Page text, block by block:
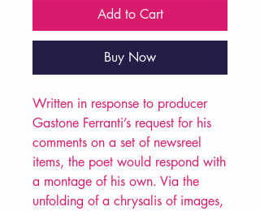
Add to Cart
Buy Now
Written in response to producer
Gastone Ferranti’s request for his
comments on a set of newsreel
items, the poet would respond with
a montage of his own. Via the
unfolding of a chrysalis of images,